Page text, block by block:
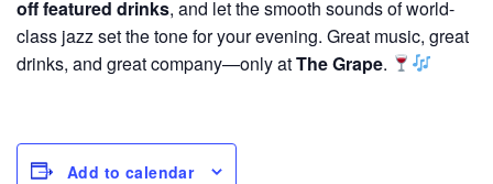
off featured drinks, and let the smooth sounds of world-
class jazz set the tone for your evening. Great music, great
drinks, and great company—only atThe Grape.
Add to calendar